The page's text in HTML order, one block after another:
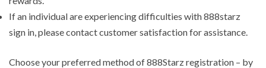
If an individual are experiencing difficulties with 888starz
sign in, please contact customer satisfaction for assistance.
Choose your preferred method of 888Starz registration – by